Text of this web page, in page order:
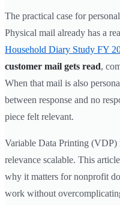
The practical case for
Physical mail already has a
Household Diary Study FY
customer mail gets read,
When that mail is also
between response and no
piece felt relevant.
Variable Data Printing (VDP)
relevance scalable. This
why it matters for nonprofit
work without